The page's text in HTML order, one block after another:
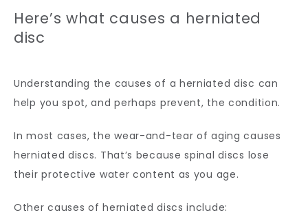
Here’s what causes a herniated
disc
Understanding the causes of a herniated disc can
help you spot, and perhaps prevent, the condition.
In most cases, the wear-and-tear of aging causes
herniated discs. That’s because spinal discs lose
their protective water content as you age.
Other causes of herniated discs include: